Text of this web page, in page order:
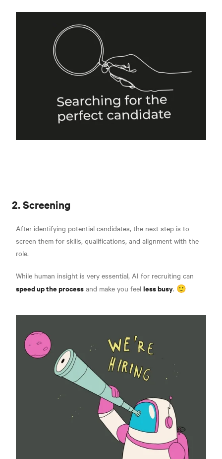
2. Screening
After identifying potential candidates, the next step is to
screen them for skills, qualifications, and alignment with the
role.
While human insight is very essential, AI for recruiting can
speed up the process and make you feel less busy. 🙂